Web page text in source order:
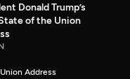
Donald Trump’s
of the Union
Address